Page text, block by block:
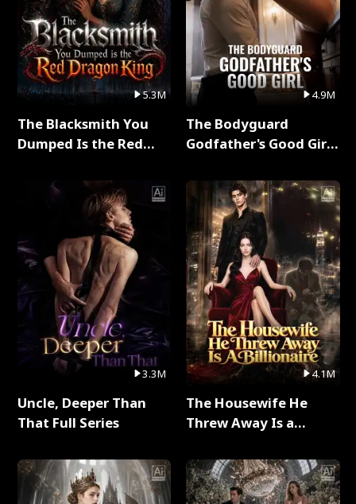
5.3M
The Blacksmith You
Dumped Is the Red
3.3M
Uncle, Deeper Than
That Full Series
4.9M
The Bodyguard
Godfather's Good Girl
4.1M
The Housewife He
Threw Away Is a